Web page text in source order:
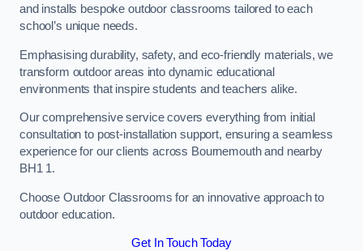
and installs bespoke outdoor classrooms tailored to each
school’s unique needs.
Emphasising durability, safety, and eco-friendly materials, we
transform outdoor areas into dynamic educational
environments that inspire students and teachers alike.
Our comprehensive service covers everything from initial
consultation to post-installation support, ensuring a seamless
experience for our clients across Bournemouth and nearby
BH1 1.
Choose Outdoor Classrooms for an innovative approach to
outdoor education.
Get In Touch Today